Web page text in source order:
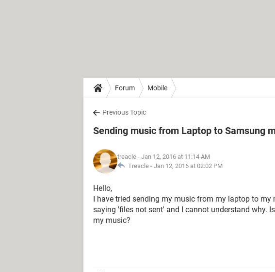
Forum Mobile
Previous Topic
Sending music from Laptop to Samsung
treacle - Jan 12, 2016 at 11:14 AM
Treacle - Jan 12, 2016 at 02:02 PM
Hello,
I have tried sending my music from my laptop to
saying 'files not sent' and I cannot understand why.
my music?